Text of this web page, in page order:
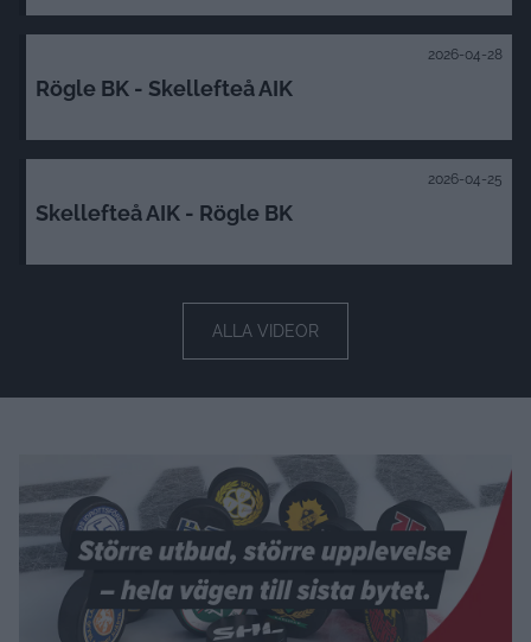
Rögle BK - Skellefteå AIK
Skellefteå AIK - Rögle BK
ALLA VIDEOR